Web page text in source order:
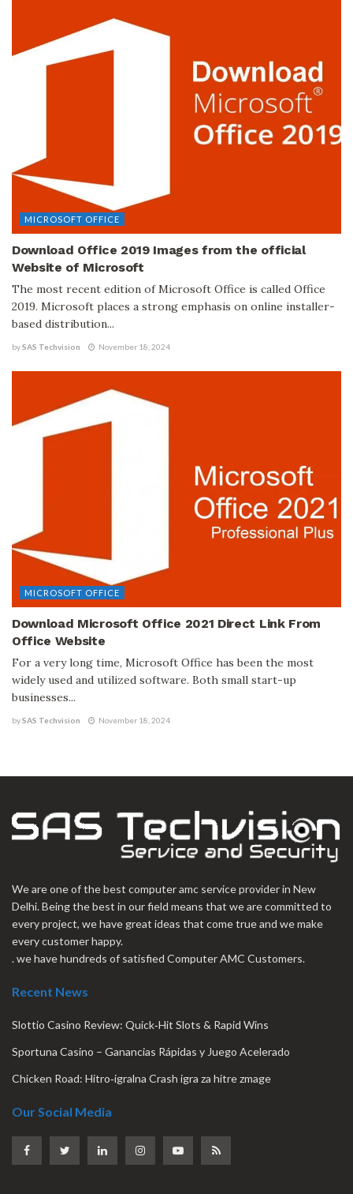
MICROSOFT OFFICE
Download Office 2019 Images from the official
Website of Microsoft
The most recent edition of Microsoft Office is called Office
2019. Microsoft places a strong emphasis on online installer-
based distribution...
bySAS Techvision November 18, 2024
MICROSOFT OFFICE
Download Microsoft Office 2021 Direct Link From
Office Website
For a very long time, Microsoft Office has been the most
widely used and utilized software. Both small start-up
businesses...
bySAS Techvision November 18, 2024
We are one of the best computer amc service provider in New
Delhi. Being the best in our field means that we are committed to
every project, we have great ideas that come true and we make
every customer happy.
. we have hundreds of satisfied Computer AMC Customers.
Recent News
Slottio Casino Review: Quick‑Hit Slots & Rapid Wins
Sportuna Casino – Ganancias Rápidas y Juego Acelerado
Chicken Road: Hitro‑igralna Crash igra za hitre zmage
Our Social Media